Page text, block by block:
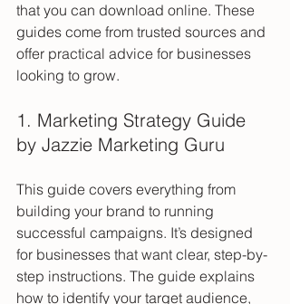
that you can download online. These
guides come from trusted sources and
offer practical advice for businesses
looking to grow.
1. Marketing Strategy Guide
by Jazzie Marketing Guru
This guide covers everything from
building your brand to running
successful campaigns. It’s designed
for businesses that want clear, step-by-
step instructions. The guide explains
how to identify your target audience,